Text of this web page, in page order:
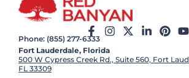
Phone: (855) 277-6333
Fort Lauderdale, Florida
500 W Cypress Creek Rd., Suite 560, Fort
FL 33309